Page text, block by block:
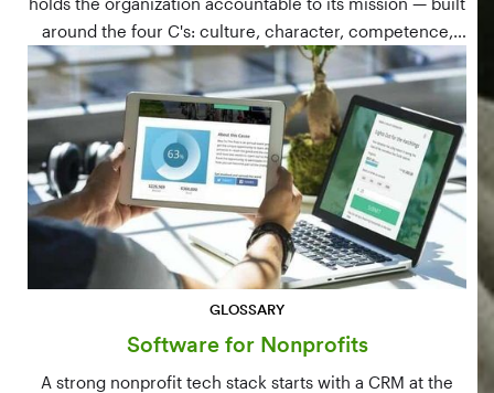
around the four C's: culture, character, competence,
and connections.
GLOSSARY
Software for Nonprofits
A strong nonprofit tech stack starts with a CRM at the